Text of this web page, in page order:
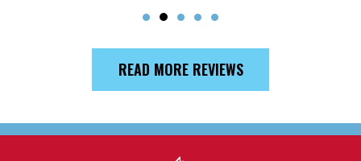
READ MORE REVIEWS